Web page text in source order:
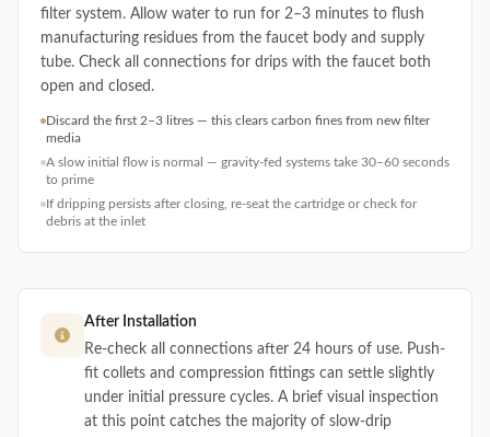
filter system. Allow water to run for 2–3 minutes to flush
manufacturing residues from the faucet body and supply
tube. Check all connections for drips with the faucet both
open and closed.
Discard the first 2–3 litres — this clears carbon fines from new filter
media
A slow initial flow is normal — gravity-fed systems take 30–60 seconds
to prime
If dripping persists after closing, re-seat the cartridge or check for
debris at the inlet
After Installation
Re-check all connections after 24 hours of use. Push-
fit collets and compression fittings can settle slightly
under initial pressure cycles. A brief visual inspection
at this point catches the majority of slow-drip